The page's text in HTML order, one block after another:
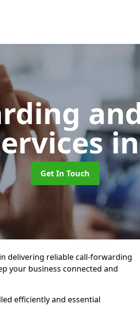
Get In Touch
delivering reliable call-forwarding
your business connected and
efficiently and essential